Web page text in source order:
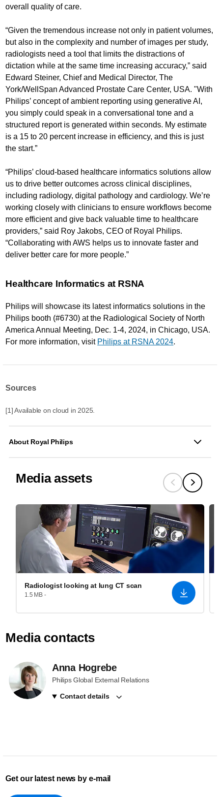
overall quality of care.
“Given the tremendous increase not only in patient volumes,
but also in the complexity and number of images per study,
radiologists need a tool that limits the distractions of
dictation while at the same time increasing accuracy,” said
Edward Steiner, Chief and Medical Director, The
York/WellSpan Advanced Prostate Care Center, USA. "With
Philips’ concept of ambient reporting using generative AI,
you simply could speak in a conversational tone and a
structured report is generated within seconds. My estimate
is a 15 to 20 percent increase in efficiency, and this is just
the start.”
“Philips’ cloud-based healthcare informatics solutions allow
us to drive better outcomes across clinical disciplines,
including radiology, digital pathology and cardiology. We’re
working closely with clinicians to ensure workflows become
more efficient and give back valuable time to healthcare
providers,” said Roy Jakobs, CEO of Royal Philips.
“Collaborating with AWS helps us to innovate faster and
deliver better care for more people.”
Healthcare Informatics at RSNA
Philips will showcase its latest informatics solutions in the
Philips booth (#6730) at the Radiological Society of North
America Annual Meeting, Dec. 1-4, 2024, in Chicago, USA.
For more information, visit Philips at RSNA 2024.
Sources
[1] Available on cloud in 2025.
About Royal Philips
Media assets
Radiologist looking at lung CT scan
1.5 MB -
Media contacts
Anna Hogrebe
Philips Global External Relations
Contact details
Get our latest news by e-mail